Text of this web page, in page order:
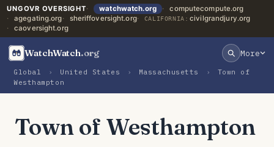
UNGOVR OVERSIGHT watchwatch.org
computecompute.org
agegating.org
sheriffoversight.org CALIFORNIA: civilgrandjury.org
caoversight.org
WatchWatch.org More
Global › United States › Massachusetts ›
Town of
Westhampton
Town of Westhampton